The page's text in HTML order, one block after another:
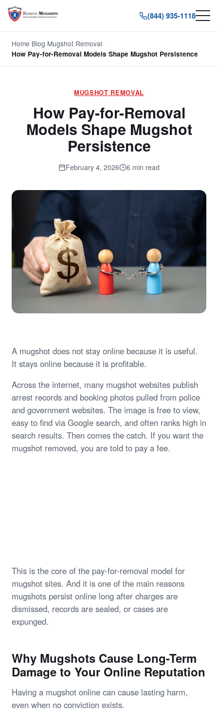
(844) 935-1118
Home Blog Mugshot Removal
How Pay-for-Removal Models Shape Mugshot Persistence
MUGSHOT REMOVAL
How Pay-for-Removal
Models Shape Mugshot
Persistence
February 4, 2026 6 min read
A mugshot does not stay online because it is useful.
It stays online because it is profitable.
Across the internet, many mugshot websites publish
arrest records and booking photos pulled from police
and government websites. The image is free to view,
easy to find via Google search, and often ranks high in
search results. Then comes the catch. If you want the
mugshot removed, you are told to pay a fee.
This is the core of the pay-for-removal model for
mugshot sites. And it is one of the main reasons
mugshots persist online long after charges are
dismissed, records are sealed, or cases are
expunged.
Why Mugshots Cause Long-Term
Damage to Your Online Reputation
Having a mugshot online can cause lasting harm,
even when no conviction exists.